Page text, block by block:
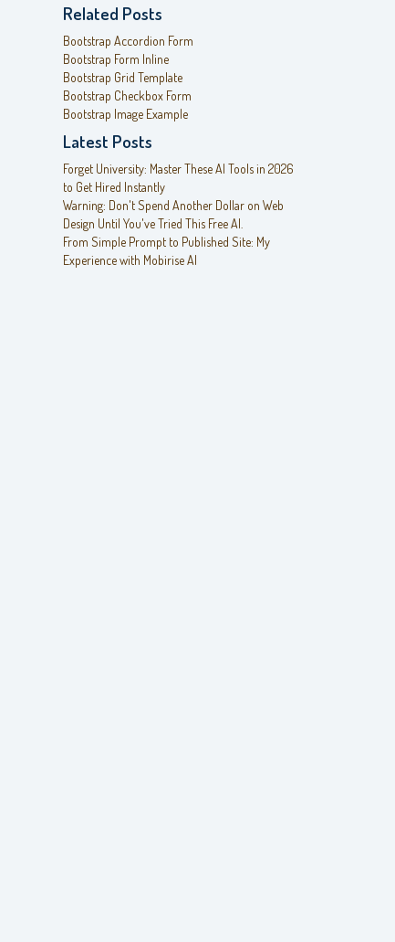
Related Posts
Bootstrap Accordion Form
Bootstrap Form Inline
Bootstrap Grid Template
Bootstrap Checkbox Form
Bootstrap Image Example
Latest Posts
Forget University: Master These AI Tools in 2026
to Get Hired Instantly
Warning: Don't Spend Another Dollar on Web
Design Until You've Tried This Free AI.
From Simple Prompt to Published Site: My
Experience with Mobirise AI